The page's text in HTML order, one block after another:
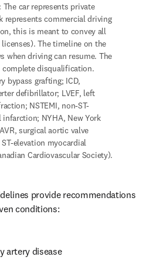
car represents private
represents commercial driving
this is meant to convey all
The timeline on the
when driving can resume. The
complete disqualification.
bypass grafting; ICD,
defibrillator; LVEF, left
NSTEMI, non-ST-
NYHA, New York
surgical aortic valve
elevation myocardial
Cardiovascular Society).
provide recommendations
conditions:
artery disease